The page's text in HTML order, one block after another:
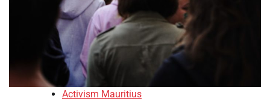
Activism Mauritius